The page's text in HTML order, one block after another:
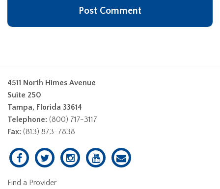
4511 North Himes Avenue
Suite 250
Tampa, Florida 33614
Telephone: (800) 717-3117
Fax: (813) 873-7838
Find a Provider